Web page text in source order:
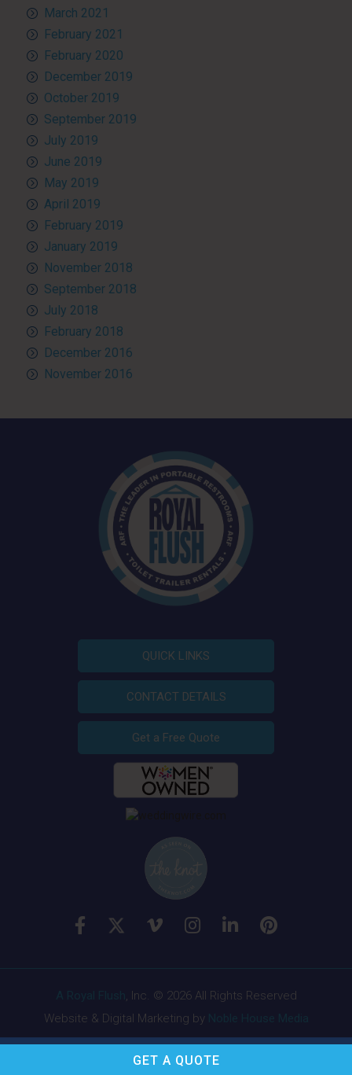
GET A QUOTE
March 2021
February 2021
February 2020
December 2019
October 2019
September 2019
July 2019
June 2019
May 2019
April 2019
February 2019
January 2019
November 2018
September 2018
July 2018
February 2018
December 2016
November 2016
QUICK LINKS
CONTACT DETAILS
Get a Free Quote
, Inc. © 2026 All Rights Reserved
Website & Digital Marketing by